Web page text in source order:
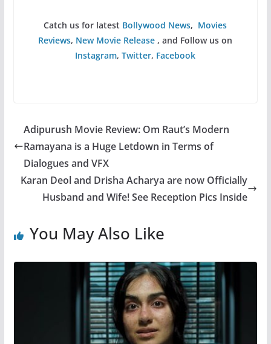
Catch us for latest Bollywood News, Movies
Reviews, New Movie Release , and Follow us on
Instagram,Twitter, Facebook
Adipurush Movie Review: Om Raut’s Modern
Ramayana is a Huge Letdown in Terms of
Dialogues and VFX
Karan Deol and Drisha Acharya are now Officially
Husband and Wife! See Reception Pics Inside
You May Also Like